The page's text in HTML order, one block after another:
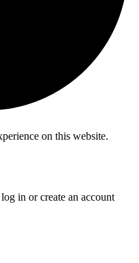
on this website.
in or create an account